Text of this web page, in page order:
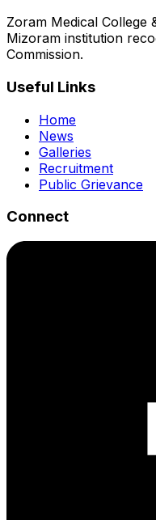
Zoram Medical
Mizoram institution
Commission.
Useful Links
Home
News
Galleries
Recruitment
Public Grievance
Connect